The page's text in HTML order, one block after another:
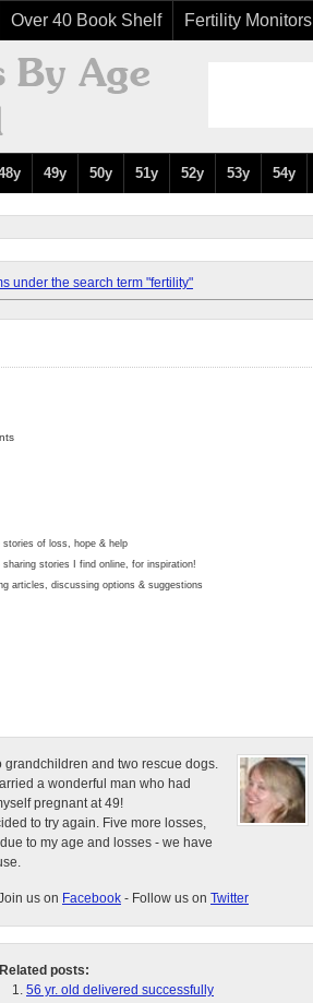
Over 40 Book Shelf Fertility Monitors
49y 50y 51y 52y 53y 54y
under the search term "fertility"
stories of loss, hope & help
sharing stories I find online, for inspiration!
articles, discussing options & suggestions
grandchildren and two rescue dogs.
a wonderful man who had
pregnant at 49!
to try again. Five more losses,
to my age and losses - we have
us on Facebook - Follow us on Twitter
Related posts:
56 yr. old delivered successfully